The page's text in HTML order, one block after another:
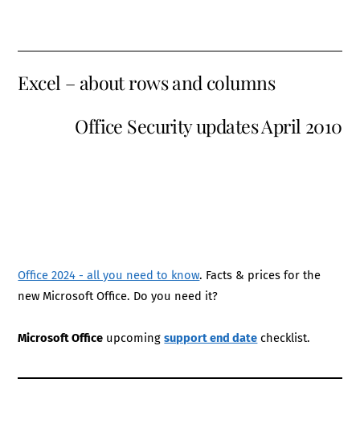
Excel – about rows and columns
Office Security updates April 2010
Office 2024 - all you need to know. Facts & prices for the
new Microsoft Office. Do you need it?
Microsoft Office upcomingsupport end date checklist.